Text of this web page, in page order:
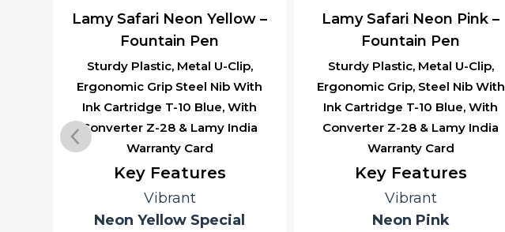
Sturdy Plastic, Metal U-Clip,
Ergonomic Grip Steel Nib With
Ink Cartridge T-10 Blue, With
Converter Z-28 & Lamy India
Warranty Card
Lamy Safari Neon Yellow –
Fountain Pen
Key Features
Vibrant
Neon Yellow Special
Sturdy Plastic, Metal U-Clip,
Ergonomic Grip, Steel Nib With
Ink Cartridge T-10 Blue, With
Converter Z-28 & Lamy India
Warranty Card
Lamy Safari Neon Pink –
Fountain Pen
Key Features
Vibrant
Neon Pink